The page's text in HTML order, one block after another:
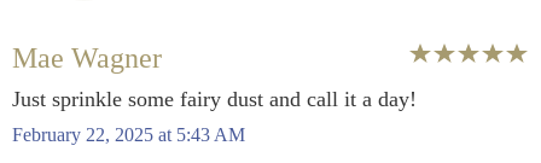
Mae Wagner
Just sprinkle some fairy dust and call it a day!
February 22, 2025 at 5:43 AM